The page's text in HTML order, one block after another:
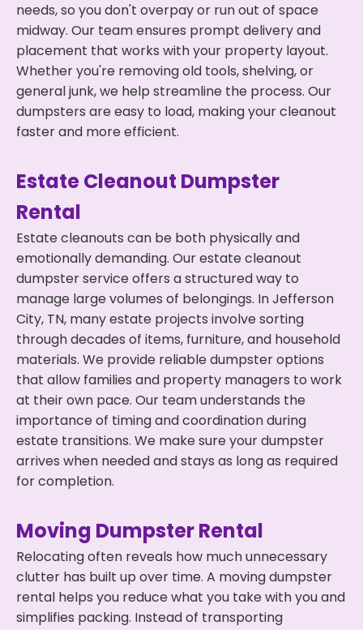
needs, so you don't overpay or run out of space
midway. Our team ensures prompt delivery and
placement that works with your property layout.
Whether you're removing old tools, shelving, or
general junk, we help streamline the process. Our
dumpsters are easy to load, making your cleanout
faster and more efficient.
Estate Cleanout Dumpster
Rental
Estate cleanouts can be both physically and
emotionally demanding. Our estate cleanout
dumpster service offers a structured way to
manage large volumes of belongings. In Jefferson
City, TN, many estate projects involve sorting
through decades of items, furniture, and household
materials. We provide reliable dumpster options
that allow families and property managers to work
at their own pace. Our team understands the
importance of timing and coordination during
estate transitions. We make sure your dumpster
arrives when needed and stays as long as required
for completion.
Moving Dumpster Rental
Relocating often reveals how much unnecessary
clutter has built up over time. A moving dumpster
rental helps you reduce what you take with you and
simplifies packing. Instead of transporting